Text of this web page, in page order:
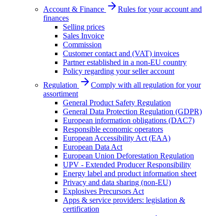
Account & Finance
Rules for your account and
finances
Selling prices
Sales Invoice
Commission
Customer contact and (VAT) invoices
Partner established in a non-EU country
Policy regarding your seller account
Regulation
Comply with all regulation for your
assortiment
General Product Safety Regulation
General Data Protection Regulation (GDPR)
European information obligations (DAC7)
Responsible economic operators
European Accessibility Act (EAA)
European Data Act
European Union Deforestation Regulation
UPV - Extended Producer Responsibility
Energy label and product information sheet
Privacy and data sharing (non-EU)
Explosives Precursors Act
Apps & service providers: legislation &
certification